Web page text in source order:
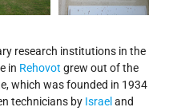
research institutions in the
in Rehovot grew out of the
which was founded in 1934
technicians by Israel and